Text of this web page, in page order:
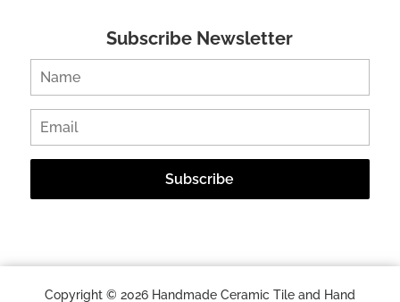
Subscribe Newsletter
Copyright © 2026 Handmade Ceramic Tile and Hand